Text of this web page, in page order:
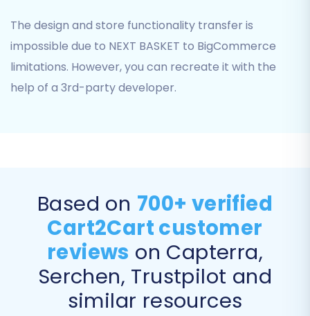
import.
Data Mapping:Crucially, map your NEXT
BASKET customer groups and order
statuses to their corresponding
equivalents in BigCommerce. This ensures
consistent customer segmentation and
order management post-migration.
The design and store functionality transfer is
impossible due to NEXT BASKET to BigCommerce
limitations. However, you can recreate it with the
help of a 3rd-party developer.
Based on 700+ verified
Cart2Cart customer
reviews on Capterra,
Serchen, Trustpilot and
similar resources